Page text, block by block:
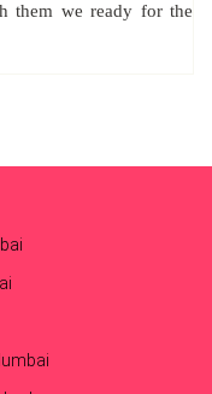
them we ready for the